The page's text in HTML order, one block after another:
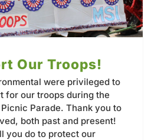
Our Troops!
were privileged to
for our troops during the
Parade. Thank you to
both past and present!
you do to protect our